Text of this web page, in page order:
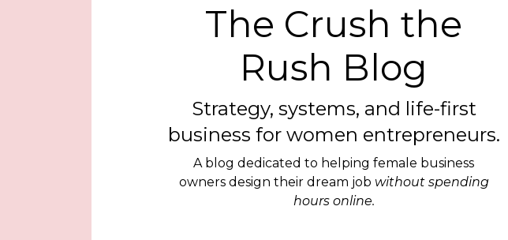
The Crush the
Rush Blog
Strategy, systems, and life-first
business for women entrepreneurs.
A blog dedicated to helping female business
owners design their dream job without spending
hours online.